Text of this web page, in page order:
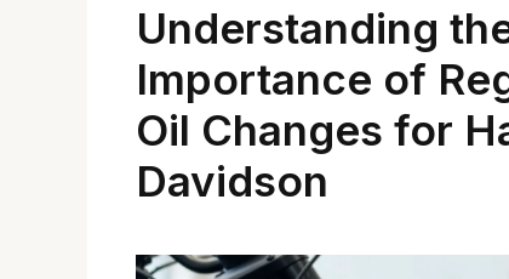
Understanding
Importance of
Oil Changes for
Davidson